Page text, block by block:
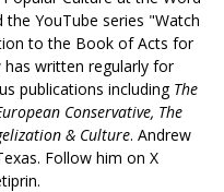
YouTube series "Watch
to the Book of Acts for
has written regularly for
publications including The
Conservative, The
& Culture. Andrew
Follow him on X